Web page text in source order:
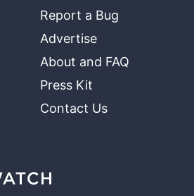
Report a Bug
Advertise
About and FAQ
Press Kit
Contact Us